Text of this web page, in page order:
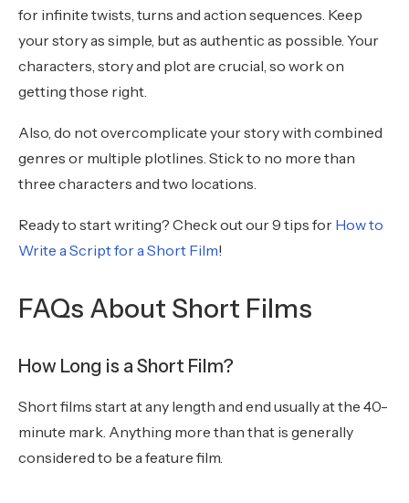
for infinite twists, turns and action sequences. Keep
your story as simple, but as authentic as possible. Your
characters, story and plot are crucial, so work on
getting those right.
Also, do not overcomplicate your story with combined
genres or multiple plotlines. Stick to no more than
three characters and two locations.
Ready to start writing? Check out our 9 tips for How to
Write a Script for a Short Film!
FAQs About Short Films
How Long is a Short Film?
Short films start at any length and end usually at the 40-
minute mark. Anything more than that is generally
considered to be a feature film.